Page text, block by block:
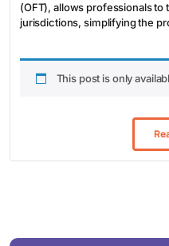
(OFT), allows professionals
jurisdictions, simplifying the
This post is only